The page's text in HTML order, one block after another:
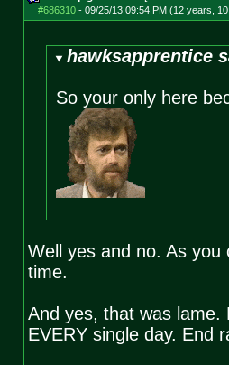
#686310- 09/25/13 09:54 PM (12 years,
hawksapprentice
So your only here
Well yes and no. As
time.
And yes, that was lame.
EVERY single day. End